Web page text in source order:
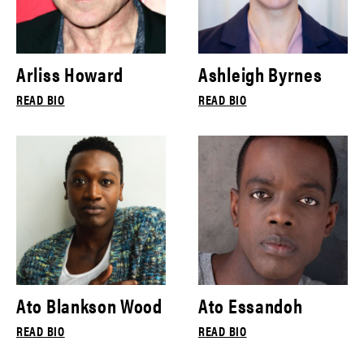
Arliss Howard
READ BIO
Ashleigh Byrnes
READ BIO
Ato Blankson Wood
READ BIO
Ato Essandoh
READ BIO